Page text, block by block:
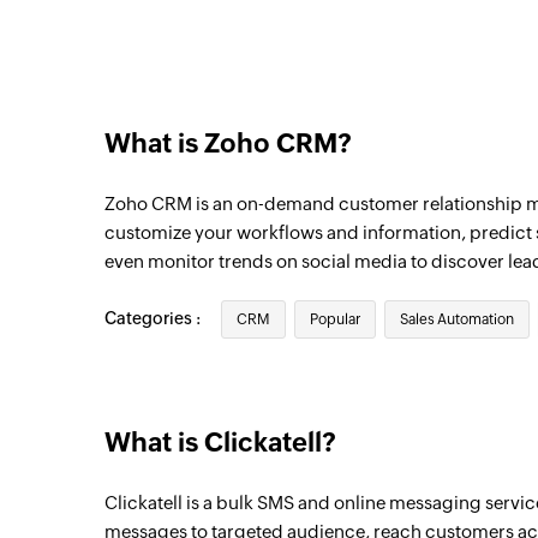
Triggers when the details of an existing
Triggers when a new contact is created
New note
Updated deal
What is Zoho CRM?
Zoho CRM is an on-demand customer relationship
customize your workflows and information, predict
even monitor trends on social media to discover
Categories : CRM Popular Sales Automation
What is Clickatell?
Clickatell is a bulk SMS and online messaging
messages to targeted audience, reach customers